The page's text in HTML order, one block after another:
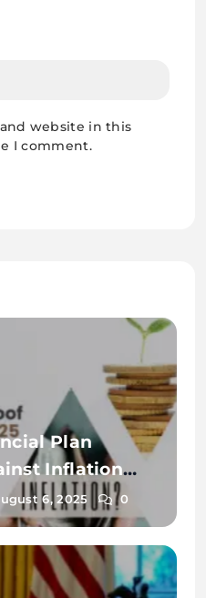
website in this
I comment.
Plan
Inflation
6, 2025 0